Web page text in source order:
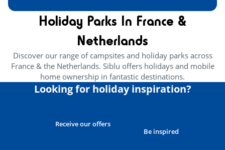
Hourtin Lake <52km
Holiday Parks In France &
Netherlands
Discover our range of campsites and holiday parks across
France & the Netherlands. Siblu offers holidays and mobile
home ownership in fantastic destinations.
Looking for holiday inspiration?
Receive our offers
Be inspired